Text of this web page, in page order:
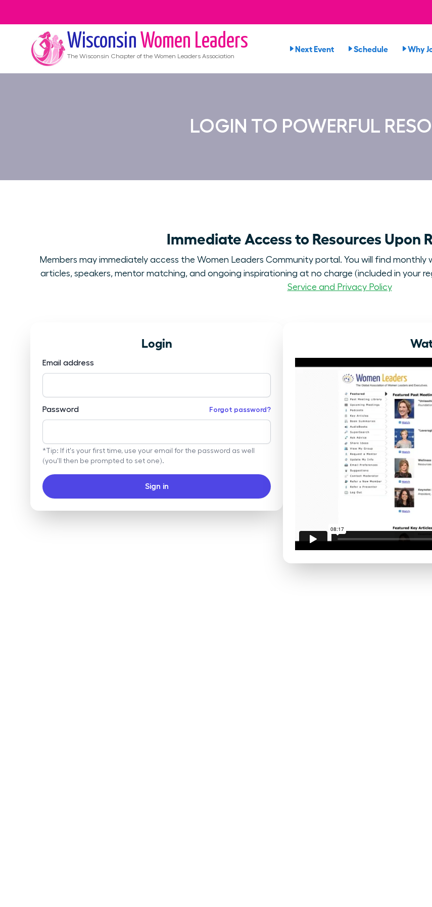
Wisconsin Women Leaders
The Wisconsin Chapter of the Women Leaders Association
Next Event Schedule Why
LOGIN TO POWERFUL
Immediate Access to Resources Upon
Members may immediately access the Women Leaders Community portal. You will find
articles, speakers, mentor matching, and ongoing inspirationing at no charge (included in your
Service and Privacy Policy
Login
Email address
Password Forgot password?
*Tip: If it's your first time, use your email for the password as well
(you'll then be prompted to set one).
Sign in